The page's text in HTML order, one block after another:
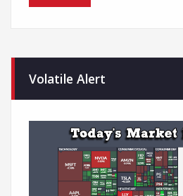
Volatile Alert